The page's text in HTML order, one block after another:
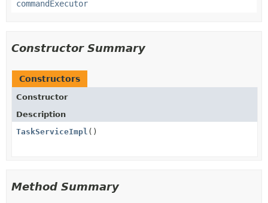
commandExecutor
Constructor Summary
Constructors
Constructor
Description
TaskServiceImpl ()
Method Summary